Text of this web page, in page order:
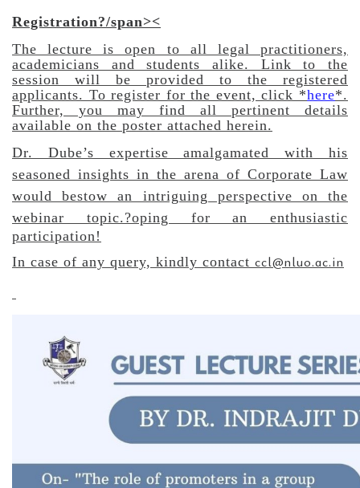
Registration?/span><
The lecture is open to all legal practitioners,
academicians and students alike. Link to the
session will be provided to the registered
applicants. To register for the event, click *here*.
Further, you may find all pertinent details
available on the poster attached herein.
Dr. Dube’s expertise amalgamated with his
seasoned insights in the arena of Corporate Law
would bestow an intriguing perspective on the
webinar topic.?oping for an enthusiastic
participation!
In case of any query, kindly contact ccl@nluo.ac.in